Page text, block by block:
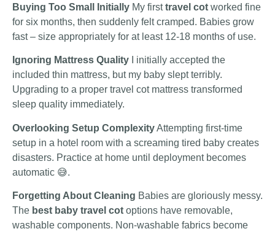
Buying Too Small Initially My firsttravel cot worked fine
for six months, then suddenly felt cramped. Babies grow
fast – size appropriately for at least 12-18 months of use.
Ignoring Mattress Quality I initially accepted the
included thin mattress, but my baby slept terribly.
Upgrading to a proper travel cot mattress transformed
sleep quality immediately.
Overlooking Setup ComplexityAttempting first-time
setup in a hotel room with a screaming tired baby creates
disasters. Practice at home until deployment becomes
automatic 😅.
Forgetting About Cleaning Babies are gloriously messy.
The best baby travel cot options have removable,
washable components. Non-washable fabrics become